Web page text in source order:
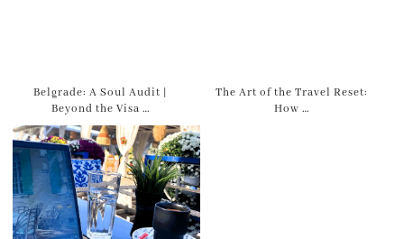
Belgrade: A Soul Audit |
Beyond the Visa …
The Art of the Travel Reset:
How …